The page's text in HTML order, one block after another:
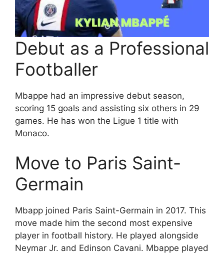
Debut as a Professional
Footballer
Mbappe had an impressive debut season,
scoring 15 goals and assisting six others in 29
games. He has won the Ligue 1 title with
Monaco.
Move to Paris Saint-
Germain
Mbapp joined Paris Saint-Germain in 2017. This
move made him the second most expensive
player in football history. He played alongside
Neymar Jr. and Edinson Cavani. Mbappe played